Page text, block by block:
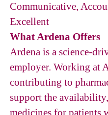
Communicative,
Excellent
What Ardena Offers
Ardena is a science-
employer. Working at
contributing to
support the
medicines for patients